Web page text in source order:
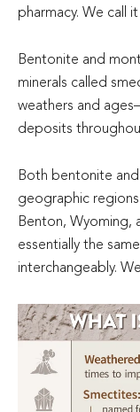
pharmacy. We call
Bentonite and
minerals called
weathers and
deposits
Both bentonite
geographic
Benton, Wyoming,
essentially the
interchangeably.